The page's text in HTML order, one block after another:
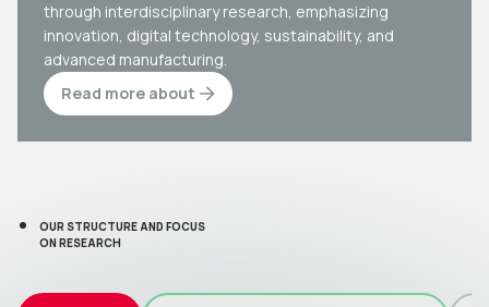
through interdisciplinary research, emphasizing
innovation, digital technology, sustainability, and
advanced manufacturing.
Read more about
OUR STRUCTURE AND FOCUS
ON RESEARCH